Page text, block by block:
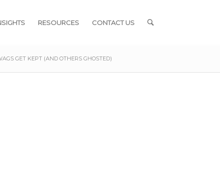
RESOURCES CONTACT US
GET KEPT (AND OTHERS GHOSTED)